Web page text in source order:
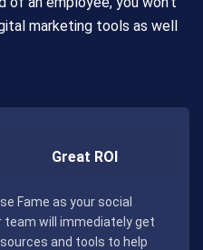
marketing tools as well
Great ROI
Fame as your social
team will immediately get
and tools to help